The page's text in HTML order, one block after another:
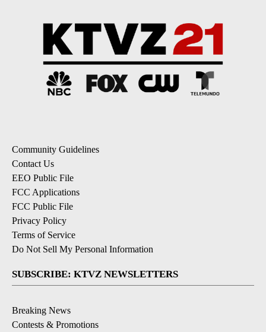
Community Guidelines
Contact Us
EEO Public File
FCC Applications
FCC Public File
Privacy Policy
Terms of Service
Do Not Sell My Personal Information
SUBSCRIBE: KTVZ NEWSLETTERS
Breaking News
Contests & Promotions